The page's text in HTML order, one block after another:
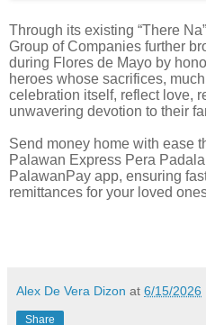
Through its existing “There
Group of Companies further
during Flores de Mayo by
heroes whose sacrifices,
celebration itself, reflect love,
unwavering devotion to their
Send money home with ease
Palawan Express Pera
PalawanPay app, ensuring
remittances for your loved
Alex De Vera Dizon at 6/15/2026
Share